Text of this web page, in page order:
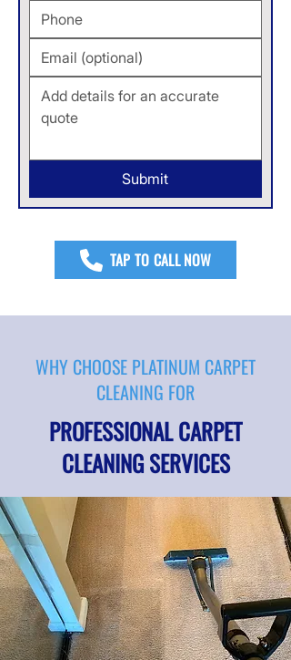
Submit
TAP TO CALL NOW
WHY CHOOSE PLATINUM CARPET
CLEANING FOR
PROFESSIONAL CARPET
CLEANING SERVICES